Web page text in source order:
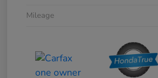
Mileage